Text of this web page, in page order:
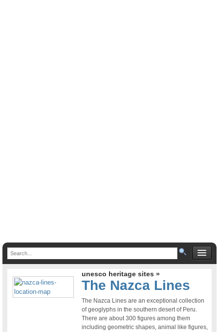
unesco heritage sites »
The Nazca Lines
The Nazca Lines are an exceptional collection
of geoglyphs in the southern desert of Peru.
There are about 300 figures among them
including geometric shapes, animal like figures,